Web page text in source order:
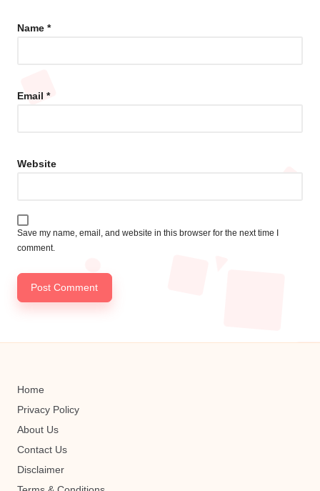
Name *
Email *
Website
Save my name, email, and website in this browser for the next time I
comment.
Home
Privacy Policy
About Us
Contact Us
Disclaimer